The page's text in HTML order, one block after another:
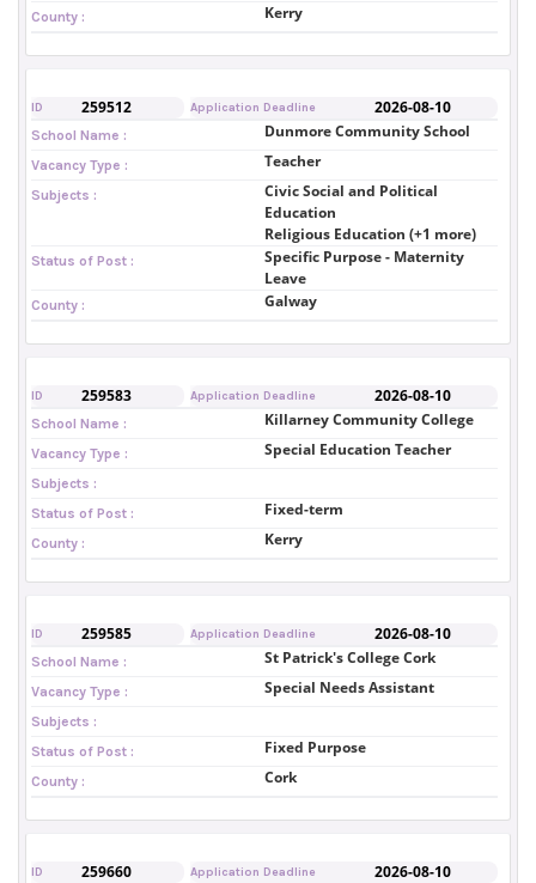
County : Kerry
ID 259512 Application Deadline 2026-08-10
School Name : Dunmore Community School
Vacancy Type : Teacher
Subjects :
Civic Social and Political
Education
Religious Education (+1 more)
Status of Post :
Specific Purpose - Maternity
Leave
County : Galway
ID 259583 Application Deadline 2026-08-10
School Name : Killarney Community College
Vacancy Type : Special Education Teacher
Subjects :
Status of Post :
Fixed-term
County : Kerry
ID 259585 Application Deadline 2026-08-10
School Name : St Patrick's College Cork
Vacancy Type : Special Needs Assistant
Subjects :
Status of Post :
Fixed Purpose
County : Cork
ID 259660 Application Deadline 2026-08-10